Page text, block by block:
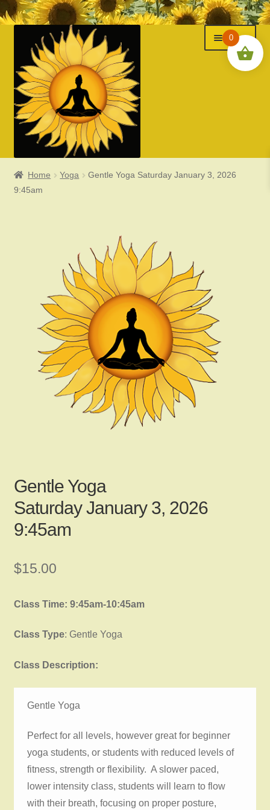
to
navigation
to
content
Menu
Classes
Gallery
Contact Us
Login
Home Yoga
Gentle Yoga Saturday January 3, 2026
9:45am
Gentle Yoga
Saturday January 3, 2026
9:45am
$15.00
Class Time: 9:45am-10:45am
Class Type: Gentle Yoga
Class Description:
Gentle Yoga
Perfect for all levels, however great for beginner
yoga students, or students with reduced levels of
fitness, strength or flexibility. A slower paced,
lower intensity class, students will learn to flow
with their breath, focusing on proper posture,
0